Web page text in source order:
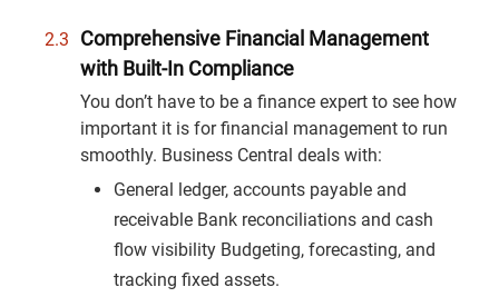
Comprehensive Financial Management
with Built-In Compliance
You don’t have to be a finance expert to see how
important it is for financial management to run
smoothly. Business Central deals with:
General ledger, accounts payable and
receivable Bank reconciliations and cash
flow visibility Budgeting, forecasting, and
tracking fixed assets.